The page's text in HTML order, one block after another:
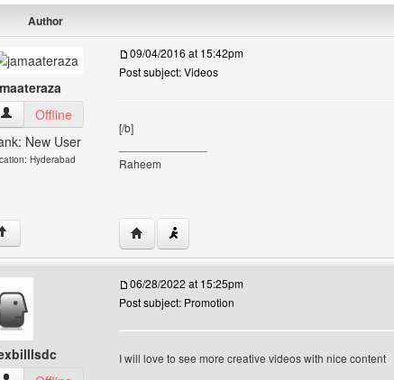
Author
jamaateraza View user's profile
Offline
New User
Hyderabad
09/04/2016 at 15:42pm
Post subject: Videos
[/b]
Raheem
Visit poster's website: jamaateraza
06/28/2022 at 15:25pm
Post subject: Promotion
I will love to see more creative videos with nice content